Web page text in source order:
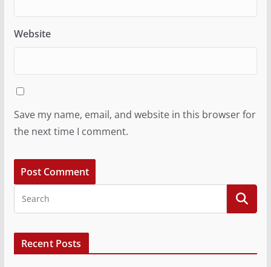
Website
Save my name, email, and website in this browser for
the next time I comment.
Recent Posts